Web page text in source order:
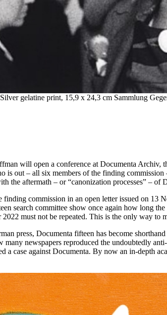
gelatine print, 15,9 x 24,3 cm Sammlung
will open a conference at Documenta Archiv,
out – all six members of the finding
the aftermath – or “canonization processes” – of
commission in an open letter issued on
search committee show once again how long
must not be repeated. This is the only way to
press, Documenta fifteen has become
newspapers reproduced the undoubtedly
a case against Documenta. By now an in-depth